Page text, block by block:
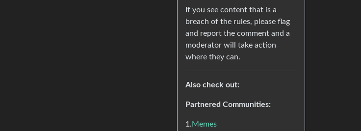
If you see content that is a
breach of the rules, please flag
and report the comment and a
moderator will take action
where they can.
Also check out:
Partnered Communities:
1.Memes